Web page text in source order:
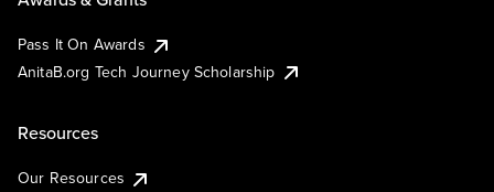
Pass It On Awards
AnitaB.org Tech Journey Scholarship
Resources
Our Resources